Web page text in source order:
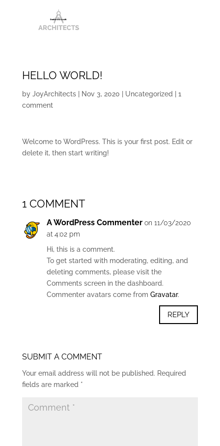
HELLO WORLD!
by JoyArchitects| Nov 3, 2020 Uncategorized
1
comment
Welcome to WordPress. This is your first post. Edit or
delete it, then start writing!
1 COMMENT
A WordPress Commenter on 11/03/2020
at 4:02 pm
Hi, this is a comment.
To get started with moderating, editing, and
deleting comments, please visit the
Comments screen in the dashboard.
Commenter avatars come from Gravatar.
REPLY
SUBMIT A COMMENT
Your email address will not be published. Required
fields are marked *